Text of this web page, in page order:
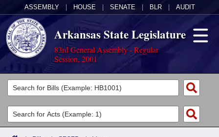
ASSEMBLY HOUSE SENATE BLR AUDIT
Arkansas State Legislature
83rd General Assembly - Regular
Session, 2001
Legislators
List All
Search
Committees
Joint
Acts